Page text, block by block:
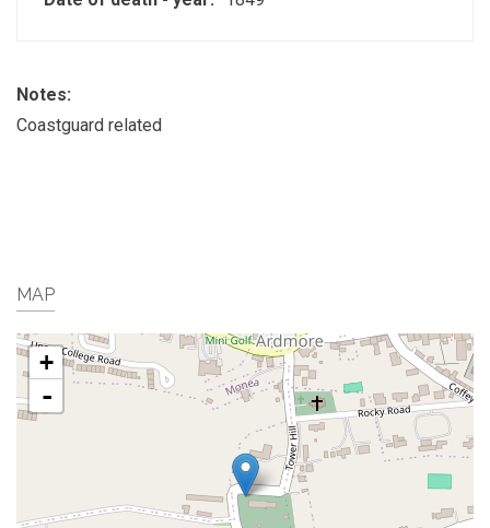
Notes:
Coastguard related
MAP
+
-